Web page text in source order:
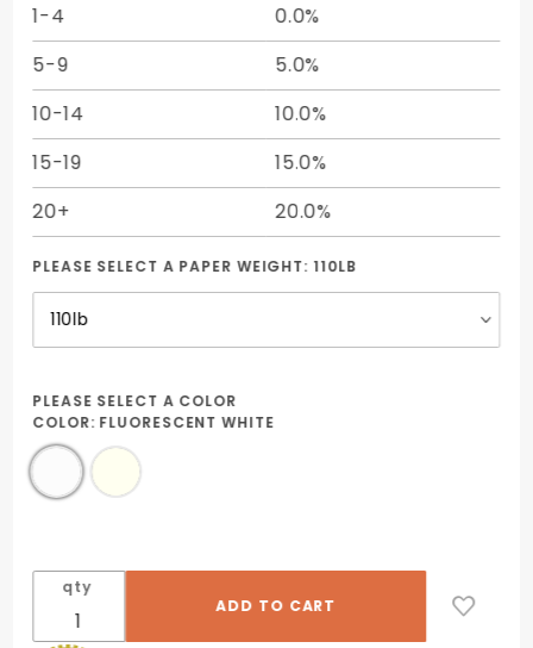
1-4
0.0%
5-9
5.0%
10-14
10.0%
15-19
15.0%
20+
20.0%
PLEASE SELECT A PAPER WEIGHT: 110LB
PLEASE SELECT A COLOR
COLOR: FLUORESCENT WHITE
qty